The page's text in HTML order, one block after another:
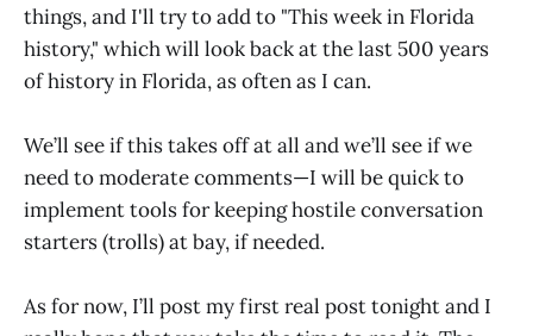
things, and I'll try to add to "This week in Florida
history," which will look back at the last 500 years
of history in Florida, as often as I can.
We’ll see if this takes off at all and we’ll see if we
need to moderate comments—I will be quick to
implement tools for keeping hostile conversation
starters (trolls) at bay, if needed.
As for now, I’ll post my first real post tonight and I